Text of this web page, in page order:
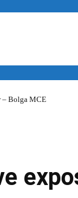
– Bolga MCE